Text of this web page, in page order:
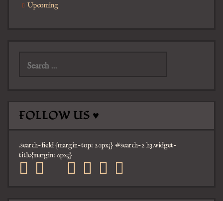
Upcoming
FOLLOW US ♥
.search-field {margin-top: 20px;} #search-2 h3.widget-
title{margin: 0px;}
facebook
twitter
mail pinterest
youtube
tumblr